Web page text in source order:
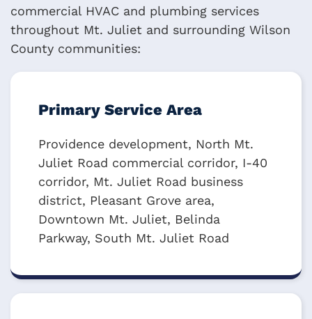
commercial HVAC and plumbing services
throughout Mt. Juliet and surrounding Wilson
County communities:
Primary Service Area
Providence development, North Mt.
Juliet Road commercial corridor, I-40
corridor, Mt. Juliet Road business
district, Pleasant Grove area,
Downtown Mt. Juliet, Belinda
Parkway, South Mt. Juliet Road